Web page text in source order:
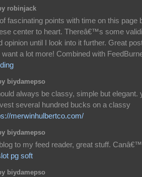
robinjack
fascinating points with time on this page
center to heart. Thereâ€™s some
opinion until I look into it further. Great
a lot more! Combined with
biydamepso
always be classy, simple but elegant.
several hundred bucks on a classy
merwinhulbertco.com/
biydamepso
to my feed reader, great stuff.
pg soft
biydamepso